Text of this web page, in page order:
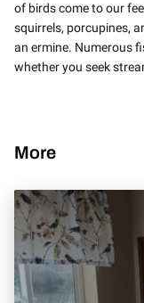
of birds come to our
squirrels, porcupines,
an ermine. Numerous
whether you seek
More